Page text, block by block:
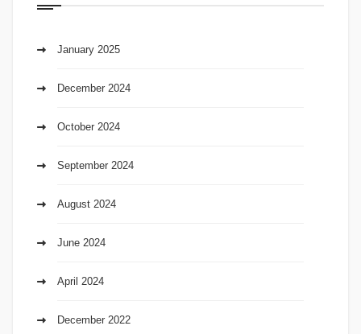
January 2025
December 2024
October 2024
September 2024
August 2024
June 2024
April 2024
December 2022